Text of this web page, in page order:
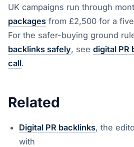
UK campaigns run through
packages from £2,500 for a
For the safer-buying ground
backlinks safely, see digital PR
call.
Related
Digital PR backlinks, the
with